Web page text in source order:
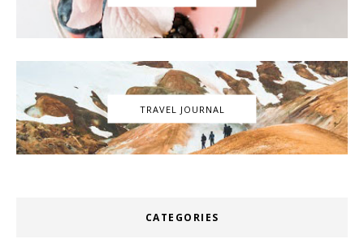
TRAVEL JOURNAL
CATEGORIES